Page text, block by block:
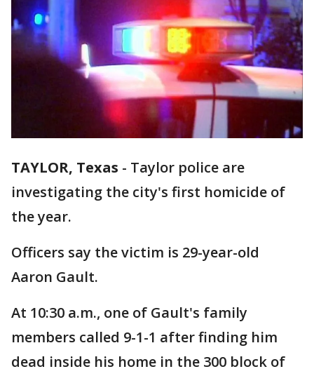
TAYLOR, Texas - Taylor police are
investigating the city's first homicide of
the year.
Officers say the victim is 29-year-old
Aaron Gault.
At 10:30 a.m., one of Gault's family
members called 9-1-1 after finding him
dead inside his home in the 300 block of